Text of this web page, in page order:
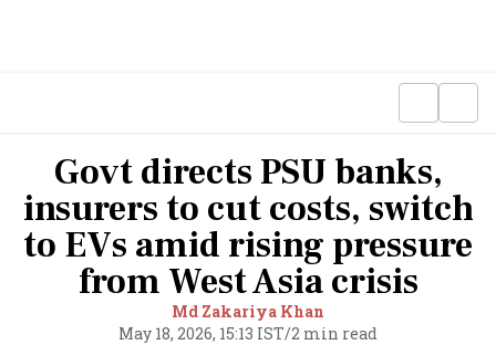
Govt directs PSU banks,
insurers to cut costs, switch
to EVs amid rising pressure
from West Asia crisis
Md Zakariya Khan
May 18, 2026, 15:13 IST/2 min read